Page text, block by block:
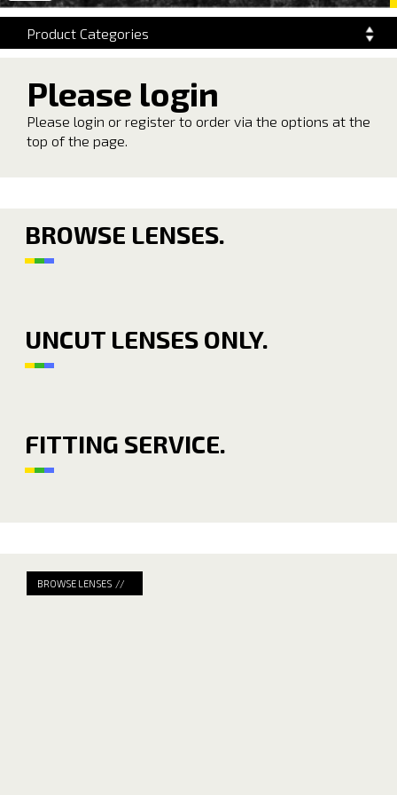
navigation
Product Categories
Please login
Please login or register to order via the options at the
top of the page.
BROWSE LENSES.
UNCUT LENSES ONLY.
FITTING SERVICE.
BROWSE LENSES //